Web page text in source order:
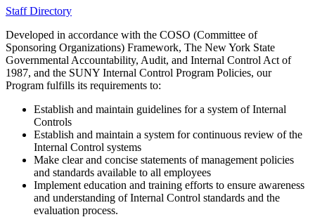
Staff Directory
Developed in accordance with the COSO (Committee of
Sponsoring Organizations) Framework, The New York State
Governmental Accountability, Audit, and Internal Control Act of
1987, and the SUNY Internal Control Program Policies, our
Program fulfills its requirements to:
Establish and maintain guidelines for a system of Internal
Controls
Establish and maintain a system for continuous review of the
Internal Control systems
Make clear and concise statements of management policies
and standards available to all employees
Implement education and training efforts to ensure awareness
and understanding of Internal Control standards and the
evaluation process.